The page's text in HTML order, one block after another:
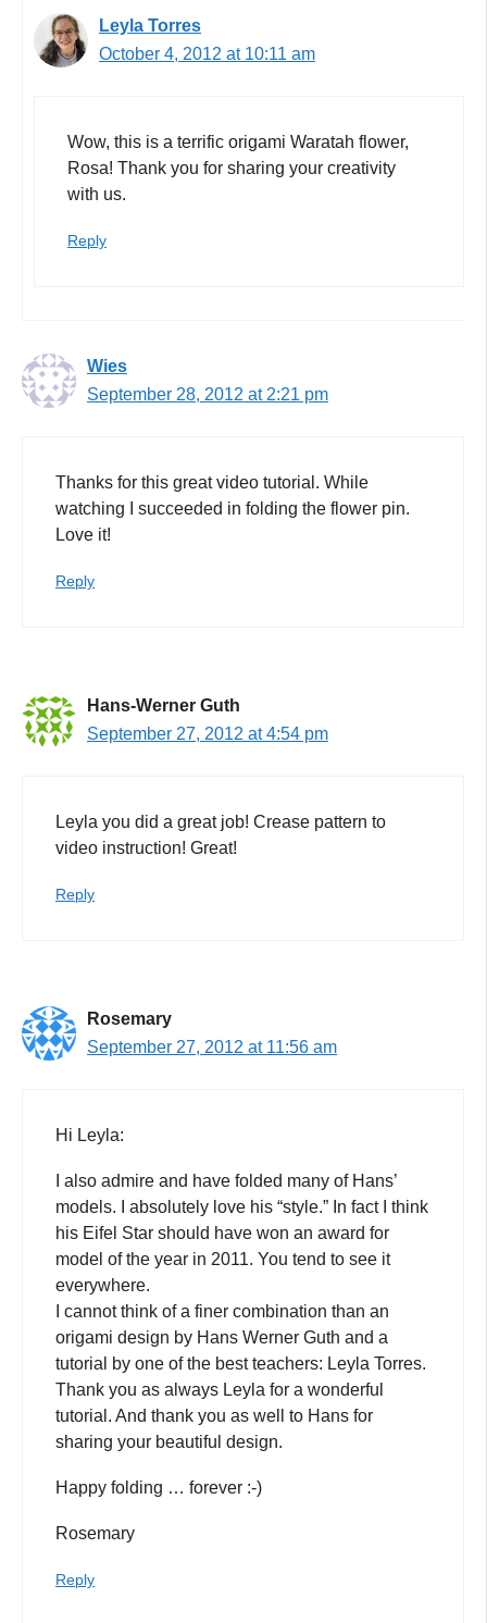
Leyla Torres
October 4, 2012 at 10:11 am
Wow, this is a terrific origami Waratah flower,
Rosa! Thank you for sharing your creativity
with us.
Reply
Wies
September 28, 2012 at 2:21 pm
Thanks for this great video tutorial. While
watching I succeeded in folding the flower pin.
Love it!
Reply
Hans-Werner Guth
September 27, 2012 at 4:54 pm
Leyla you did a great job! Crease pattern to
video instruction! Great!
Reply
Rosemary
September 27, 2012 at 11:56 am
Hi Leyla:
I also admire and have folded many of Hans’
models. I absolutely love his “style.” In fact I think
his Eifel Star should have won an award for
model of the year in 2011. You tend to see it
everywhere.
I cannot think of a finer combination than an
origami design by Hans Werner Guth and a
tutorial by one of the best teachers: Leyla Torres.
Thank you as always Leyla for a wonderful
tutorial. And thank you as well to Hans for
sharing your beautiful design.
Happy folding … forever :-)
Rosemary
Reply